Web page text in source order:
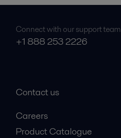
Connect with our support team
+1 888 253 2226
Contact us
Careers
Product Catalogue